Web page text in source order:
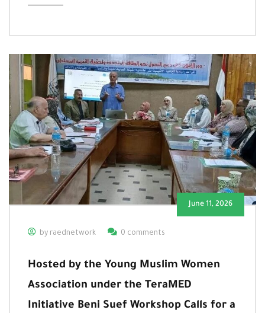
June 11, 2026
by raednetwork 0 comments
Hosted by the Young Muslim Women
Association under the TeraMED
Initiative Beni Suef Workshop Calls for a